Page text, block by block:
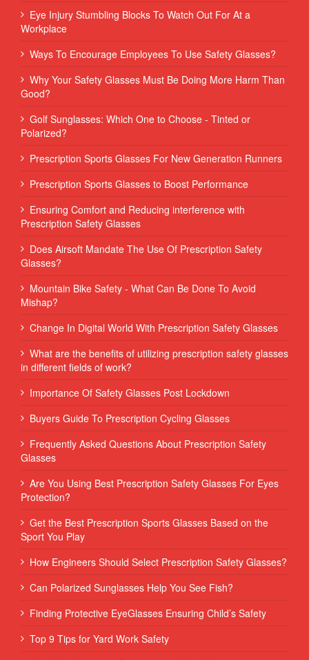
Eye Injury Stumbling Blocks To Watch Out For At a
Workplace
Ways To Encourage Employees To Use Safety Glasses?
Why Your Safety Glasses Must Be Doing More Harm Than
Good?
Golf Sunglasses: Which One to Choose - Tinted or
Polarized?
Prescription Sports Glasses For New Generation Runners
Prescription Sports Glasses to Boost Performance
Ensuring Comfort and Reducing interference with
Prescription Safety Glasses
Does Airsoft Mandate The Use Of Prescription Safety
Glasses?
Mountain Bike Safety - What Can Be Done To Avoid
Mishap?
Change In Digital World With Prescription Safety Glasses
What are the benefits of utilizing prescription safety glasses
in different fields of work?
Importance Of Safety Glasses Post Lockdown
Buyers Guide To Prescription Cycling Glasses
Frequently Asked Questions About Prescription Safety
Glasses
Are You Using Best Prescription Safety Glasses For Eyes
Protection?
Get the Best Prescription Sports Glasses Based on the
Sport You Play
How Engineers Should Select Prescription Safety Glasses?
Can Polarized Sunglasses Help You See Fish?
Finding Protective EyeGlasses Ensuring Child’s Safety
Top 9 Tips for Yard Work Safety